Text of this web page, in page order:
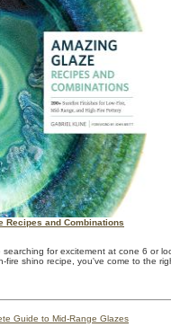
Recipes and Combinations
searching for excitement at cone 6 or
fire shino recipe, you've come to the